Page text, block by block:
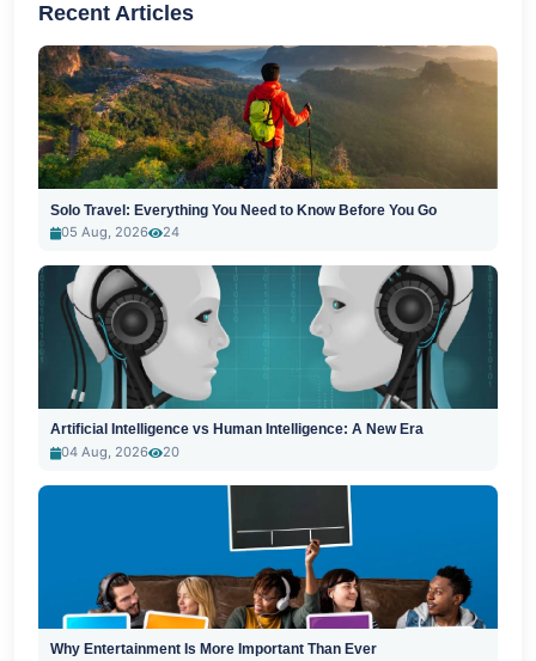
Recent Articles
Solo Travel: Everything You Need to Know Before You Go
05 Aug, 2026
24
Artificial Intelligence vs Human Intelligence: A New Era
04 Aug, 2026
20
Why Entertainment Is More Important Than Ever